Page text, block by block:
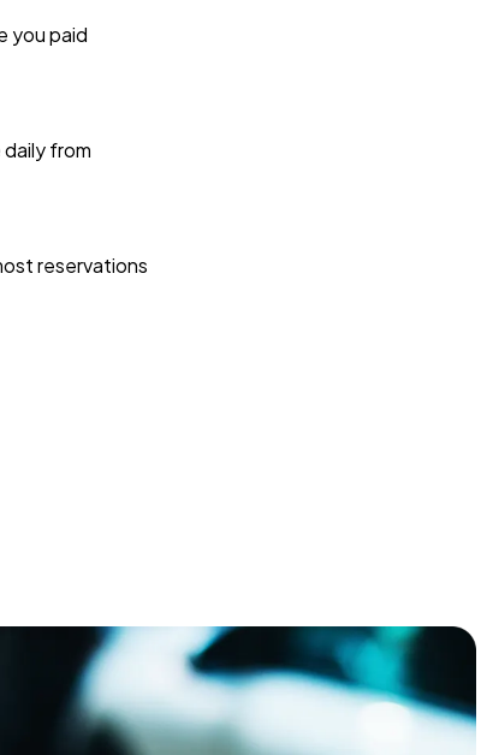
you paid
from
reservations